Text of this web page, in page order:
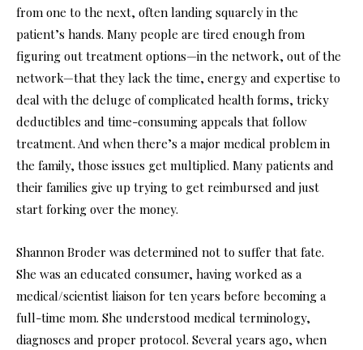
from one to the next, often landing squarely in the
patient’s hands. Many people are tired enough from
figuring out treatment options—in the network, out of the
network—that they lack the time, energy and expertise to
deal with the deluge of complicated health forms, tricky
deductibles and time-consuming appeals that follow
treatment. And when there’s a major medical problem in
the family, those issues get multiplied. Many patients and
their families give up trying to get reimbursed and just
start forking over the money.
Shannon Broder was determined not to suffer that fate.
She was an educated consumer, having worked as a
medical/scientist liaison for ten years before becoming a
full-time mom. She understood medical terminology,
diagnoses and proper protocol. Several years ago, when